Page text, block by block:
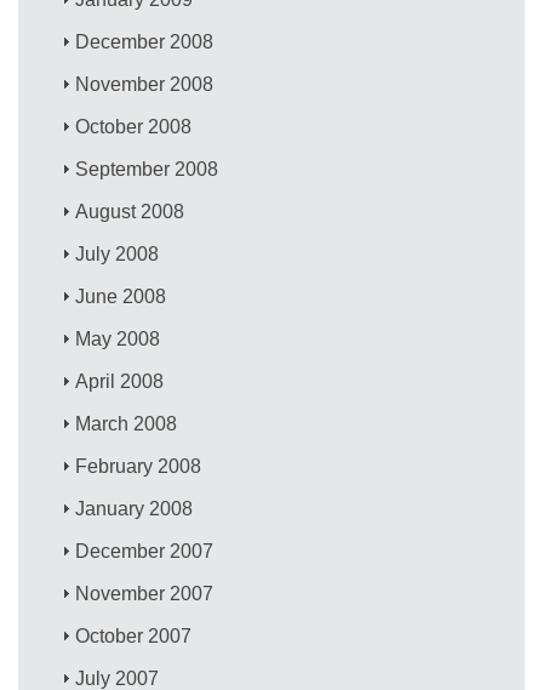
December 2008
November 2008
October 2008
September 2008
August 2008
July 2008
June 2008
May 2008
April 2008
March 2008
February 2008
January 2008
December 2007
November 2007
October 2007
July 2007